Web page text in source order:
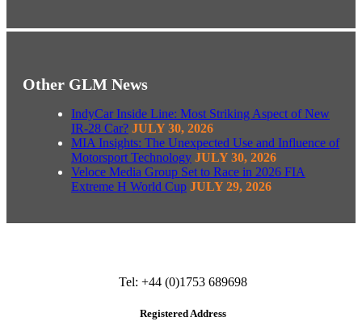
Other GLM News
IndyCar Inside Line: Most Striking Aspect of New
IR-28 Car? JULY 30, 2026
MIA Insights: The Unexpected Use and Influence of
Motorsport Technology JULY 30, 2026
Veloce Media Group Set to Race in 2026 FIA
Extreme H World Cup JULY 29, 2026
Tel: +44 (0)1753 689698
Registered Address